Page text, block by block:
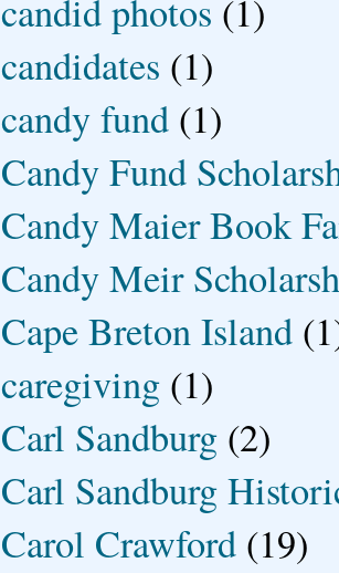
candid photos (1)
candidates (1)
candy fund (1)
Candy Fund
Candy Maier Book
Candy Meir
Cape Breton Island
caregiving (1)
Carl Sandburg (2)
Carl Sandburg
Carol Crawford (19)